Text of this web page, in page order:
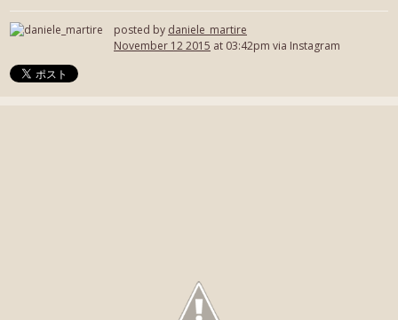
posted by daniele_martire
November 12 2015 at 03:42pm via Instagram